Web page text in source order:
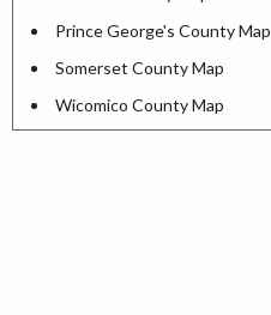
Prince George's County Map
Somerset County Map
Wicomico County Map